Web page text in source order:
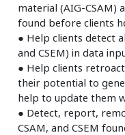
material (AIG-CSAM)
found before clients
● Help clients detect
and CSEM) in data
● Help clients
their potential to
help to update them
● Detect, report,
CSAM, and CSEM